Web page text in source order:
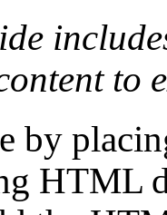
to
by
HTML